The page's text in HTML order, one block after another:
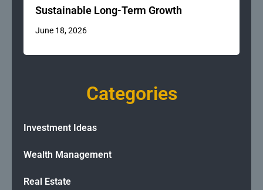
Sustainable Long-Term Growth
June 18, 2026
Categories
Investment Ideas
Wealth Management
Real Estate